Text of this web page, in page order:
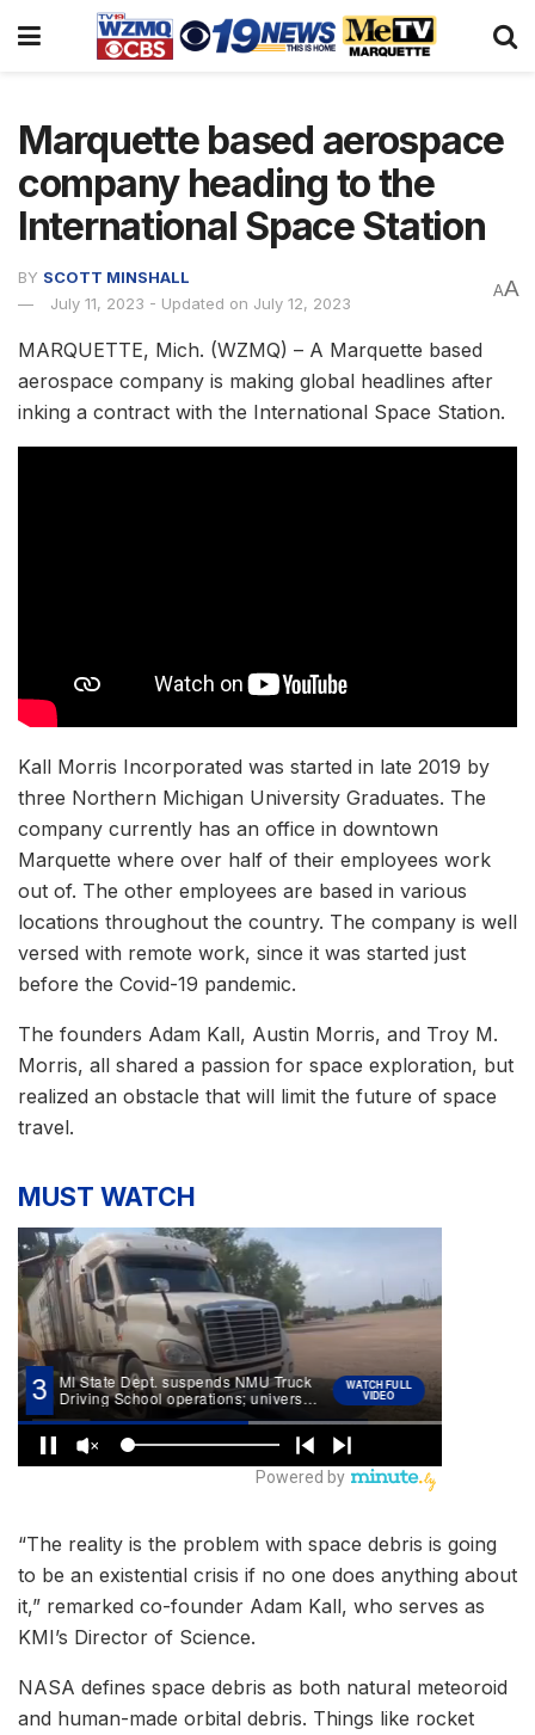
Marquette based aerospace
company heading to the
International Space Station
BY SCOTT MINSHALL
July 11, 2023 - Updated on July 12, 2023
AA
MARQUETTE, Mich. (WZMQ) – A Marquette based
aerospace company is making global headlines after
inking a contract with the International Space Station.
Kall Morris Incorporated was started in late 2019 by
three Northern Michigan University Graduates. The
company currently has an office in downtown
Marquette where over half of their employees work
out of. The other employees are based in various
locations throughout the country. The company is well
versed with remote work, since it was started just
before the Covid-19 pandemic.
The founders Adam Kall, Austin Morris, and Troy M.
Morris, all shared a passion for space exploration, but
realized an obstacle that will limit the future of space
travel.
MUST WATCH
“The reality is the problem with space debris is going
to be an existential crisis if no one does anything about
it,” remarked co-founder Adam Kall, who serves as
KMI’s Director of Science.
NASA defines space debris as both natural meteoroid
and human-made orbital debris. Things like rocket